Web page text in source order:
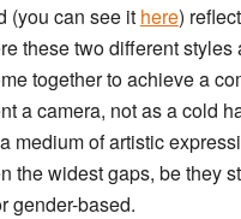
(you can see it here)
these two different styles
together to achieve a
a camera, not as a cold
medium of artistic
the widest gaps, be they
gender-based.